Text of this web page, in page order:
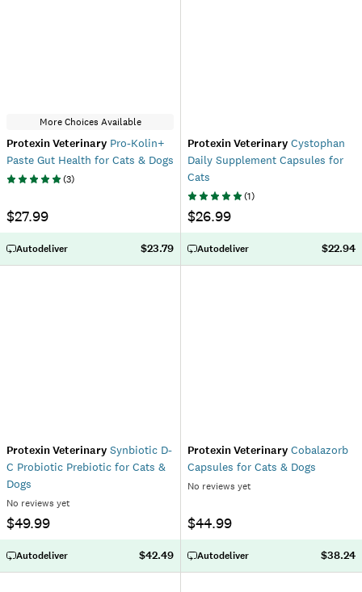
More Choices Available
Protexin Veterinary Pro-Kolin+
Paste Gut Health for Cats & Dogs
(3)
$27.99
Autodeliver $23.79
Protexin Veterinary Cystophan
Daily Supplement Capsules for
Cats
(1)
$26.99
Autodeliver $22.94
Protexin Veterinary Synbiotic D-
C Probiotic Prebiotic for Cats &
Dogs
No reviews yet
$49.99
Autodeliver $42.49
Protexin Veterinary Cobalazorb
Capsules for Cats & Dogs
No reviews yet
$44.99
Autodeliver $38.24